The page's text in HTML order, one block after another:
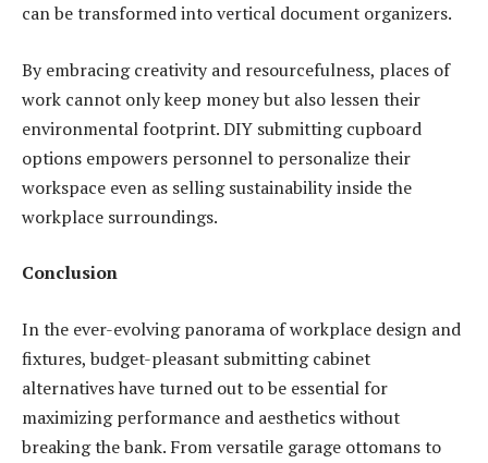
can be transformed into vertical document organizers.
By embracing creativity and resourcefulness, places of
work cannot only keep money but also lessen their
environmental footprint. DIY submitting cupboard
options empowers personnel to personalize their
workspace even as selling sustainability inside the
workplace surroundings.
Conclusion
In the ever-evolving panorama of workplace design and
fixtures, budget-pleasant submitting cabinet
alternatives have turned out to be essential for
maximizing performance and aesthetics without
breaking the bank. From versatile garage ottomans to